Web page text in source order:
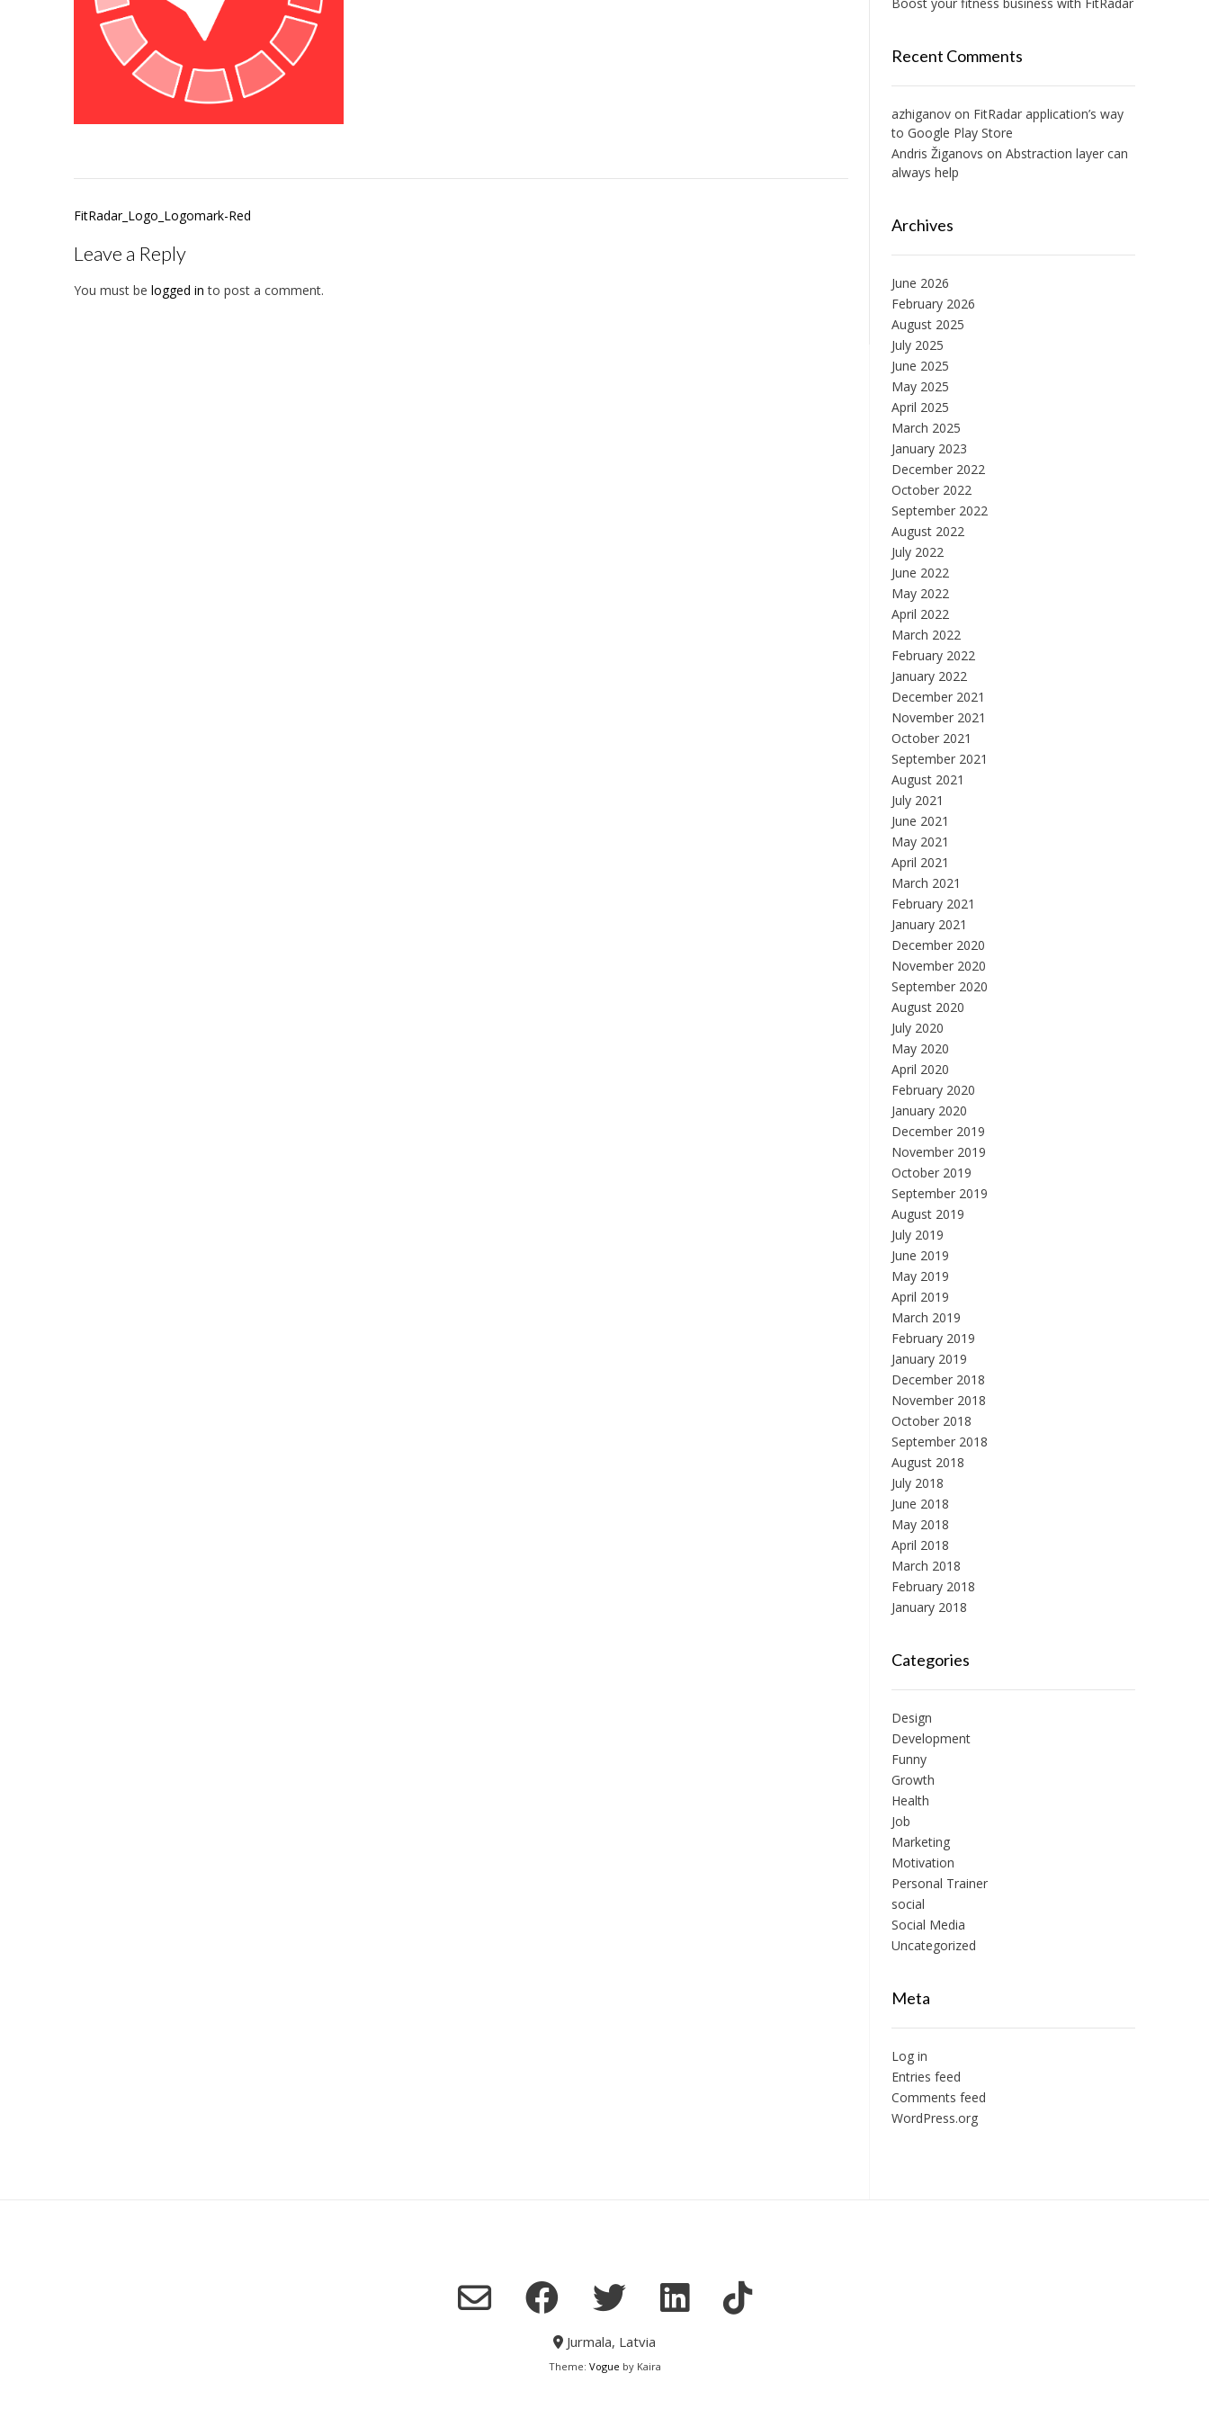
Post
FitRadar_Logo_Logomark-Red
Leave a Reply
You must be logged in to post a comment.
Recent Comments
azhiganovon FitRadar application’s way
to Google Play Store
Andris Žiganovs on Abstraction layer can
always help
Archives
June 2026
February 2026
August 2025
July 2025
June 2025
May 2025
April 2025
March 2025
January 2023
December 2022
October 2022
September 2022
August 2022
July 2022
June 2022
May 2022
April 2022
March 2022
February 2022
January 2022
December 2021
November 2021
October 2021
September 2021
August 2021
July 2021
June 2021
May 2021
April 2021
March 2021
February 2021
January 2021
December 2020
November 2020
September 2020
August 2020
July 2020
May 2020
April 2020
February 2020
January 2020
December 2019
November 2019
October 2019
September 2019
August 2019
July 2019
June 2019
May 2019
April 2019
March 2019
February 2019
January 2019
December 2018
November 2018
October 2018
September 2018
August 2018
July 2018
June 2018
May 2018
April 2018
March 2018
February 2018
January 2018
Categories
Design
Development
Funny
Growth
Health
Job
Marketing
Motivation
Personal Trainer
social
Social Media
Uncategorized
Meta
Log in
Entries feed
Comments feed
WordPress.org
Jurmala, Latvia
Theme: Vogue by Kaira